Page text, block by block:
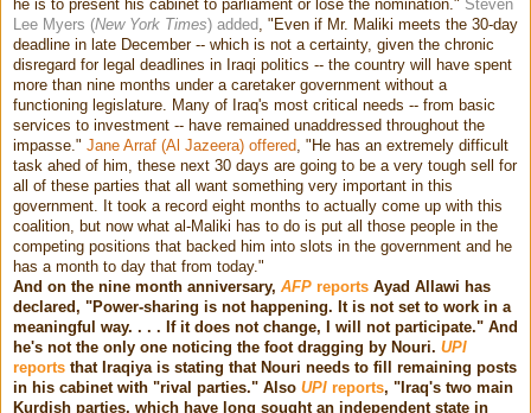
he is to present his cabinet to parliament or lose the nomination." Steven
Lee Myers (New York Times) added, "Even if Mr. Maliki meets the 30-day
deadline in late December -- which is not a certainty, given the chronic
disregard for legal deadlines in Iraqi politics -- the country will have spent
more than nine months under a caretaker government without a
functioning legislature. Many of Iraq's most critical needs -- from basic
services to investment -- have remained unaddressed throughout the
impasse." Jane Arraf (Al Jazeera) offered, "He has an extremely difficult
task ahed of him, these next 30 days are going to be a very tough sell for
all of these parties that all want something very important in this
government. It took a record eight months to actually come up with this
coalition, but now what al-Maliki has to do is put all those people in the
competing positions that backed him into slots in the government and he
has a month to day that from today."
And on the nine month anniversary, AFP reports Ayad Allawi has
declared, "Power-sharing is not happening. It is not set to work in a
meaningful way. . . . If it does not change, I will not participate." And
he's not the only one noticing the foot dragging by Nouri. UPI
reports that Iraqiya is stating that Nouri needs to fill remaining posts
in his cabinet with "rival parties." Also UPI reports, "Iraq's two main
Kurdish parties, which have long sought an independent state in